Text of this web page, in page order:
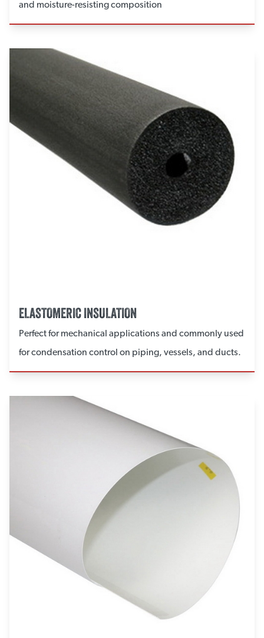
and moisture-resisting composition
ELASTOMERIC INSULATION
Perfect for mechanical applications and commonly used
for condensation control on piping, vessels, and ducts.